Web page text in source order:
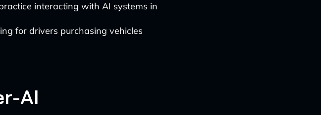
interacting with AI systems in
for drivers purchasing vehicles
AI